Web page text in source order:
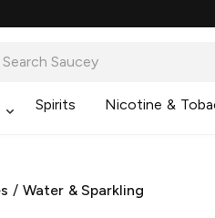
Spirits Nicotine &
/ Water & Sparkling